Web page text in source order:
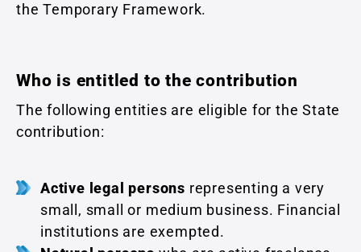
the Temporary Framework.
Who is entitled to the contribution
The following entities are eligible for the State
contribution:
Active legal persons representing a very
small, small or medium business. Financial
institutions are exempted.